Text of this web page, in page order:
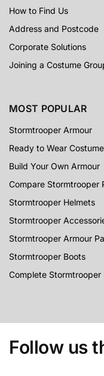
How to Find Us
Address and Postcode
Corporate Solutions
Joining a Costume
MOST POPULAR
Stormtrooper Armour
Ready to Wear
Build Your Own Armour
Compare Stormtrooper
Stormtrooper Helmets
Stormtrooper
Stormtrooper Armour
Stormtrooper Boots
Complete Stormtrooper
Follow us